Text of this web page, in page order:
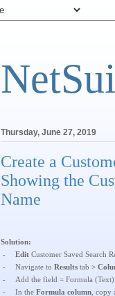
Thursday, June 27, 2019
Create a
Showing the
Name
Solution:
-
Edit Customer Saved Search
-
Navigate to Results tab >
-
Add the field = Formula (Text)
-
In the Formula column , copy